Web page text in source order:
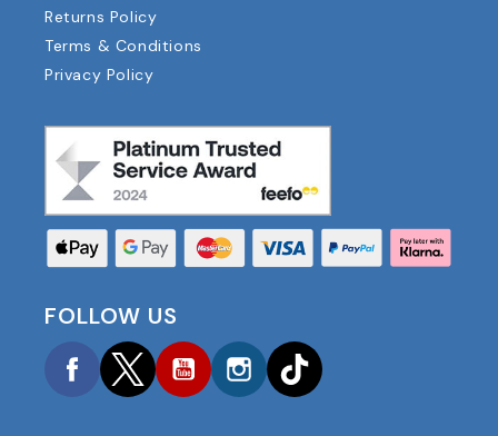
Returns Policy
Terms & Conditions
Privacy Policy
FOLLOW US
FacebookTwitterYouTubeInstagram